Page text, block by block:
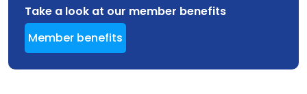
Take a look at our member benefits
Member benefits